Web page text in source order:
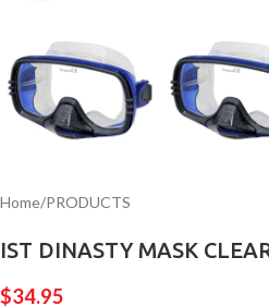
Home/PRODUCTS
IST DINASTY MASK
$34.95